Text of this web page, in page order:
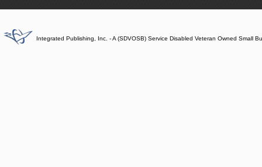
Integrated Publishing, Inc. - A (SDVOSB) Service Disabled Veteran Owned Small